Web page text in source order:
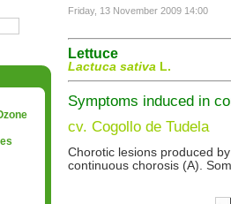
Friday, 13 November 2009 14:00
Lettuce
Lactuca sativa L.
Symptoms induced in
cv. Cogollo de Tudela
Chorotic lesions produced
continuous chorosis (A).